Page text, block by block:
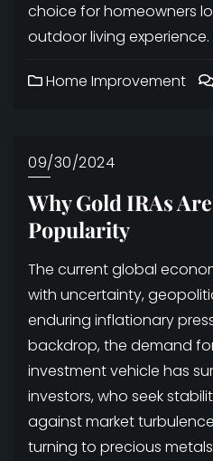
choice for homeowners
outdoor living experience.
Home Improvement
09/30/2024
Why Gold IRAs
Popularity
The current global
with uncertainty,
enduring inflationary
backdrop, the demand
investment vehicle has
investors, who seek
against market
turning to precious